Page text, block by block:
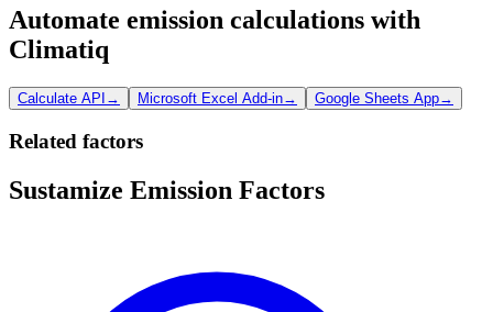
Automate emission calculations with
Climatiq
Calculate API → Microsoft Excel Add-in→ Google Sheets App→
Related factors
Sustamize Emission Factors